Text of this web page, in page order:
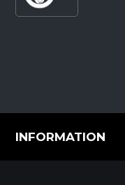
INFORMATION